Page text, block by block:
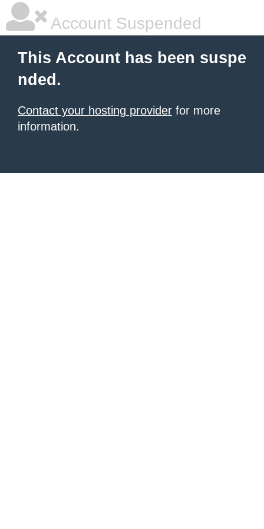
Account Suspended
This Account has been suspe
nded.
Contact your hosting provider for more
information.